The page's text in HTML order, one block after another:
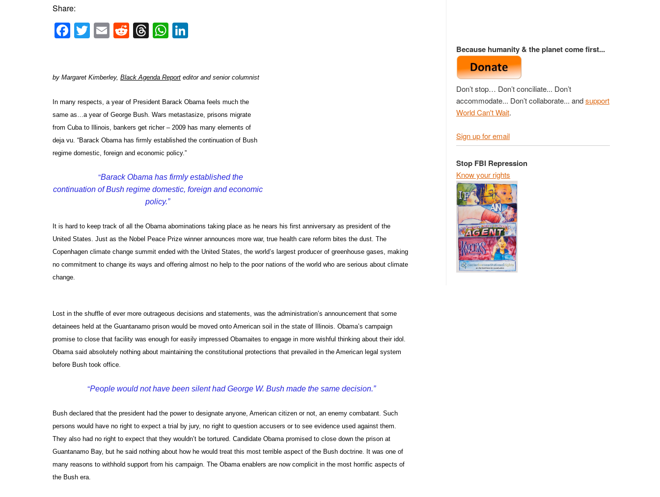
Share:
Facebook
Twitter
EmailReddit
Threads
WhatsApp
by Margaret Kimberley, Black Agenda Report editor and senior columnist
In many respects, a year of President Barack Obama feels much the
same as…a year of George Bush. Wars metastasize, prisons migrate
from Cuba to Illinois, bankers get richer – 2009 has many elements of
deja vu. “Barack Obama has firmly established the continuation of Bush
regime domestic, foreign and economic policy.”
“Barack Obama has firmly established the
continuation of Bush regime domestic, foreign and economic
policy.”
It is hard to keep track of all the Obama abominations taking place as he nears his first anniversary as president of the
United States. Just as the Nobel Peace Prize winner announces more war, true health care reform bites the dust. The
Copenhagen climate change summit ended with the United States, the world’s largest producer of greenhouse gases, making
no commitment to change its ways and offering almost no help to the poor nations of the world who are serious about climate
change.
Lost in the shuffle of ever more outrageous decisions and statements, was the administration’s announcement that some
detainees held at the Guantanamo prison would be moved onto American soil in the state of Illinois. Obama’s campaign
promise to close that facility was enough for easily impressed Obamaites to engage in more wishful thinking about their idol.
Obama said absolutely nothing about maintaining the constitutional protections that prevailed in the American legal system
before Bush took office.
“People would not have been silent had George W. Bush made the same decision.”
Bush declared that the president had the power to designate anyone, American citizen or not, an enemy combatant. Such
persons would have no right to expect a trial by jury, no right to question accusers or to see evidence used against them.
They also had no right to expect that they wouldn’t be tortured. Candidate Obama promised to close down the prison at
Guantanamo Bay, but he said nothing about how he would treat this most terrible aspect of the Bush doctrine. It was one of
many reasons to withhold support from his campaign. The Obama enablers are now complicit in the most horrific aspects of
the Bush era.
Because humanity & the planet come first...
Don’t stop… Don’t conciliate... Don’t
accommodate... Don’t collaborate... andsupport
World Can't Wait.
Sign up for email
Stop FBI Repression
Know your rights